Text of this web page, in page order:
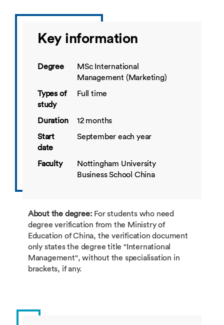
Key information
Degree
MSc International
Management (Marketing)
Types of
study
Full time
Duration
12 months
Start
date
September each year
Faculty
Nottingham University
Business School China
About the degree: For students who need
degree verification from the Ministry of
Education of China, the verification document
only states the degree title "International
Management", without the specialisation in
brackets, if any.